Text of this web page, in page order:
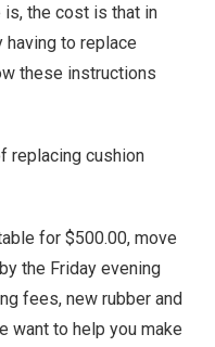
is, the cost is that in
to replace
these instructions
replacing cushion
for $500.00, move
the Friday evening
fees, new rubber and
want to help you make